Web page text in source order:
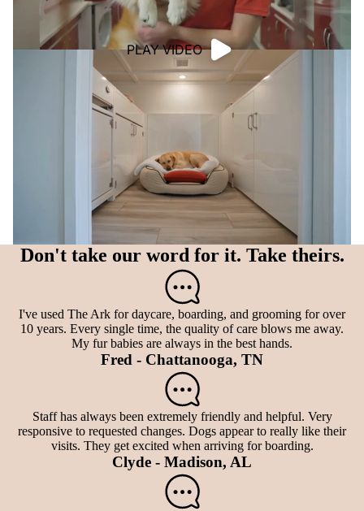
PLAY VIDEO
Don't take our word for it. Take theirs.
I've used The Ark for daycare, boarding, and grooming for over
10 years. Every single time, the quality of care blows me away.
My fur babies are always in the best hands.
Fred - Chattanooga, TN
Staff has always been extremely friendly and helpful. Very
responsive to requested changes. Dogs appear to really like their
visits. They get excited when arriving for boarding.
Clyde - Madison, AL